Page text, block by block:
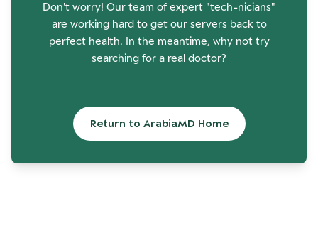
Don't worry! Our team of expert "tech-nicians"
are working hard to get our servers back to
perfect health. In the meantime, why not try
searching for a real doctor?
Return to ArabiaMD Home